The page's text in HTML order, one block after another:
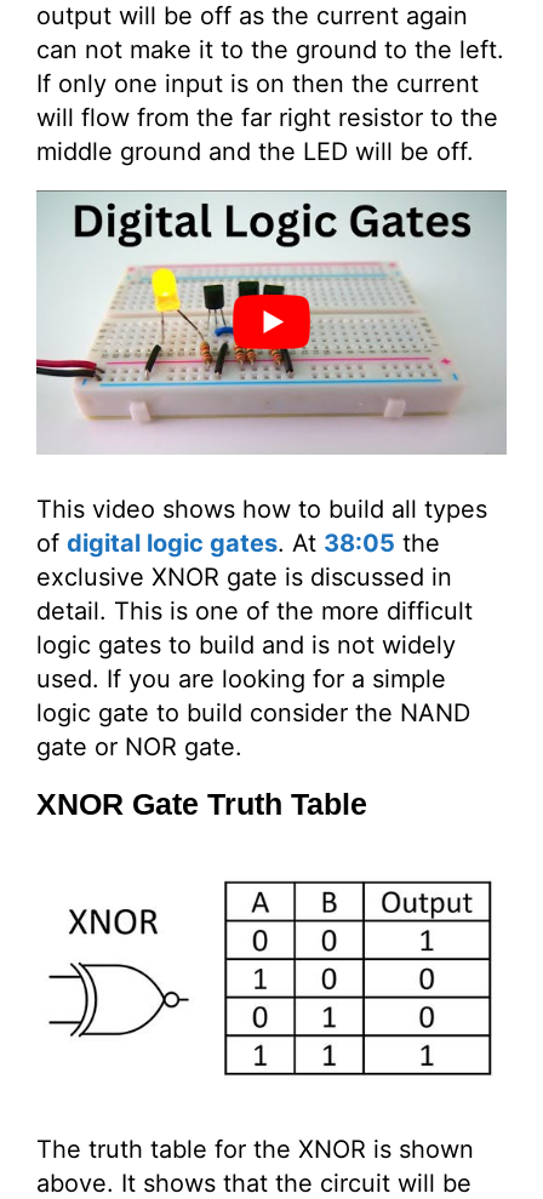
output will be off as the current again
can not make it to the ground to the left.
If only one input is on then the current
will flow from the far right resistor to the
middle ground and the LED will be off.
This video shows how to build all types
of digital logic gates. At 38:05 the
exclusive XNOR gate is discussed in
detail. This is one of the more difficult
logic gates to build and is not widely
used. If you are looking for a simple
logic gate to build consider the NAND
gate or NOR gate.
XNOR Gate Truth Table
The truth table for the XNOR is shown
above. It shows that the circuit will be